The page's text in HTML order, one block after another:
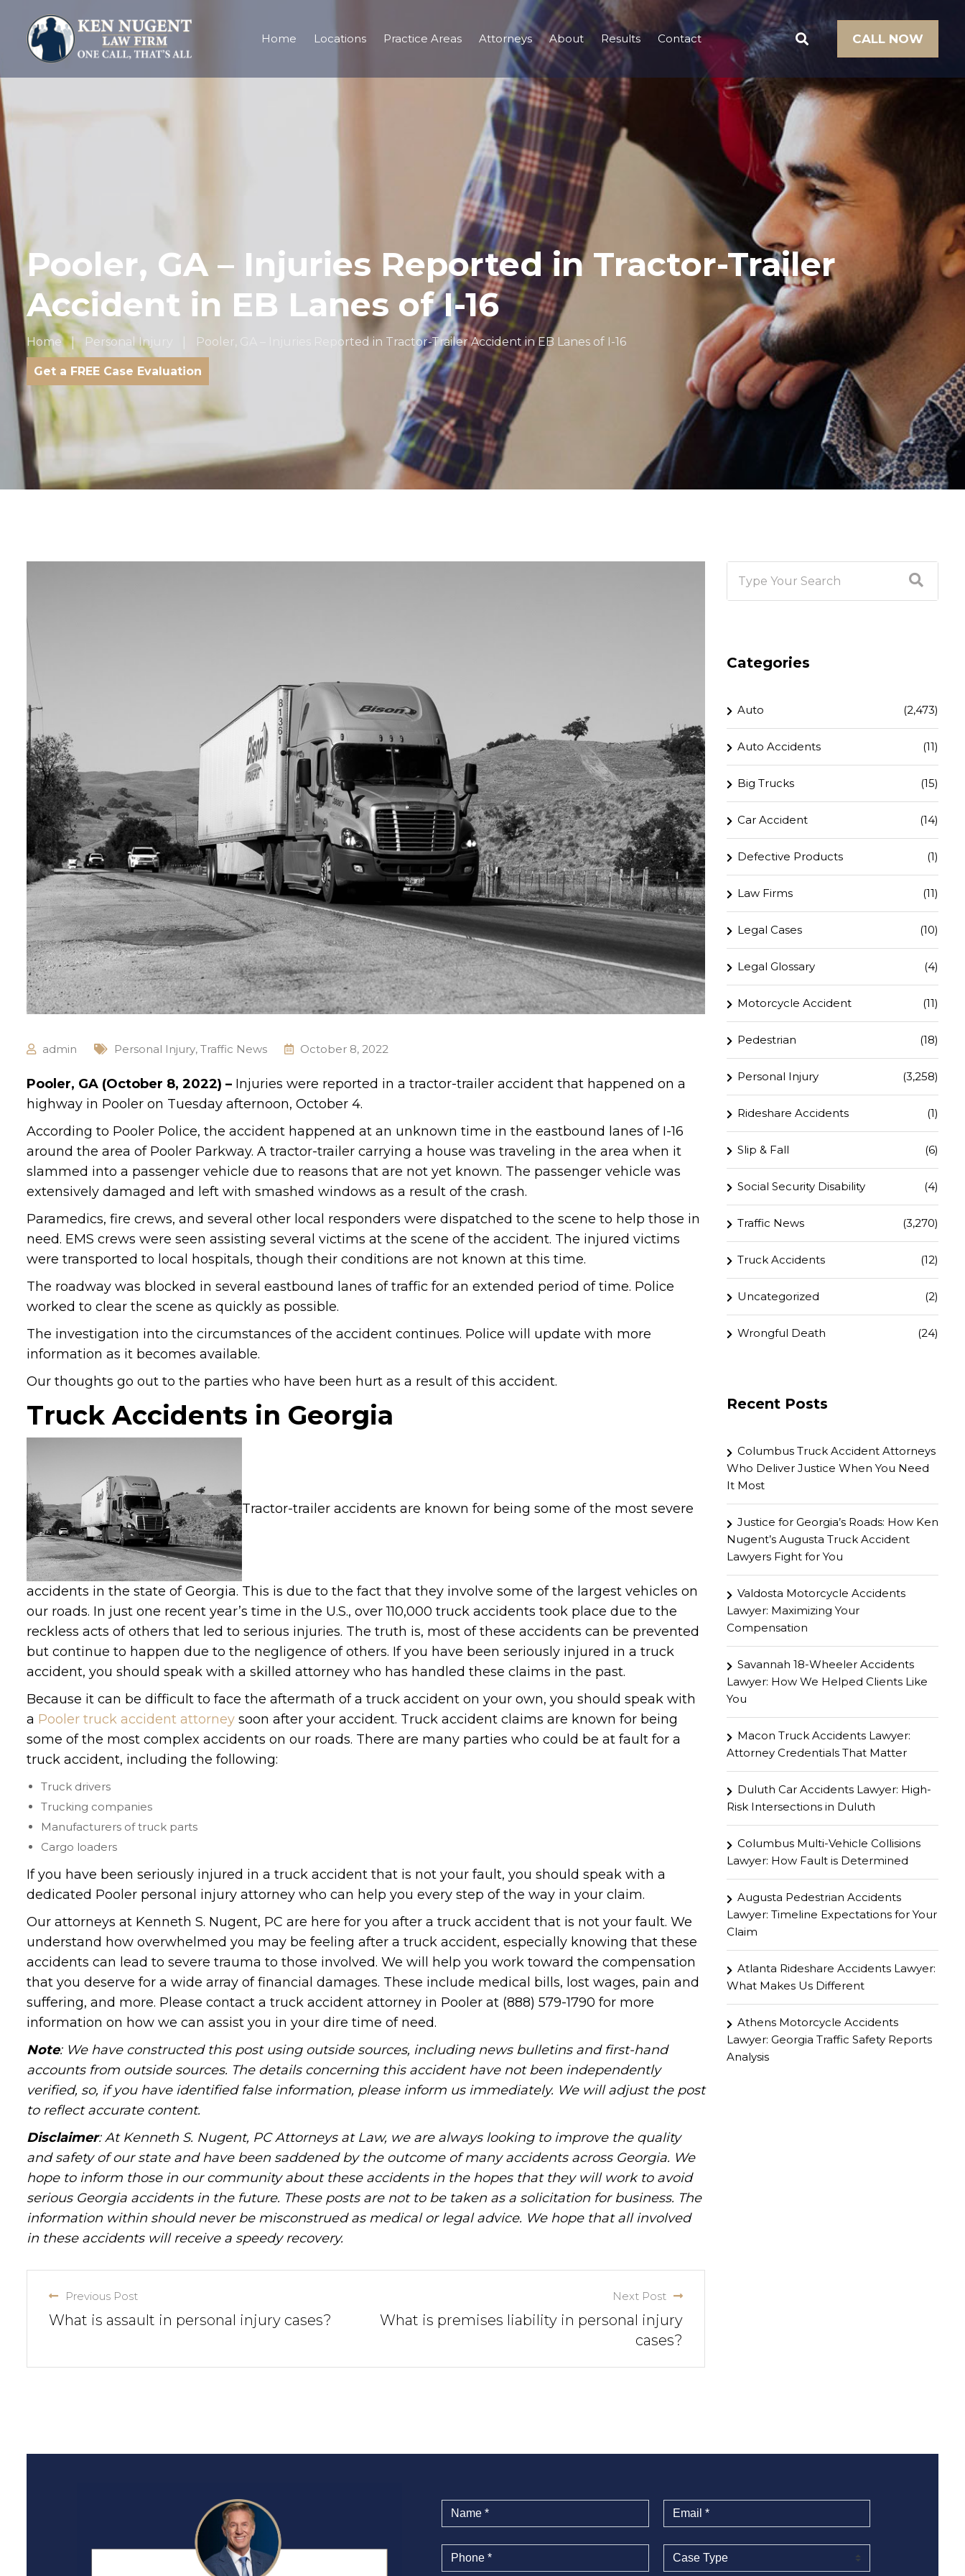
Home Locations Practice Areas Attorneys About Results Contact CALL NOW
Pooler, GA – Injuries Reported in Tractor-Trailer
Accident in EB Lanes of I-16
Home Personal Injury Pooler, GA – Injuries Reported in Tractor-Trailer Accident in EB Lanes of I-16
Get a FREE Case Evaluation
admin Personal Injury, Traffic News October 8, 2022
Pooler, GA (October 8, 2022) – Injuries were reported in a tractor-trailer accident that happened on a
highway in Pooler on Tuesday afternoon, October 4.
According to Pooler Police, the accident happened at an unknown time in the eastbound lanes of I-16
around the area of Pooler Parkway. A tractor-trailer carrying a house was traveling in the area when it
slammed into a passenger vehicle due to reasons that are not yet known. The passenger vehicle was
extensively damaged and left with smashed windows as a result of the crash.
Paramedics, fire crews, and several other local responders were dispatched to the scene to help those in
need. EMS crews were seen assisting several victims at the scene of the accident. The injured victims
were transported to local hospitals, though their conditions are not known at this time.
The roadway was blocked in several eastbound lanes of traffic for an extended period of time. Police
worked to clear the scene as quickly as possible.
The investigation into the circumstances of the accident continues. Police will update with more
information as it becomes available.
Our thoughts go out to the parties who have been hurt as a result of this accident.
Truck Accidents in Georgia
Tractor-trailer accidents are known for being some of the most severe
accidents in the state of Georgia. This is due to the fact that they involve some of the largest vehicles on
our roads. In just one recent year’s time in the U.S., over 110,000 truck accidents took place due to the
reckless acts of others that led to serious injuries. The truth is, most of these accidents can be prevented
but continue to happen due to the negligence of others. If you have been seriously injured in a truck
accident, you should speak with a skilled attorney who has handled these claims in the past.
Because it can be difficult to face the aftermath of a truck accident on your own, you should speak with
a Pooler truck accident attorney soon after your accident. Truck accident claims are known for being
some of the most complex accidents on our roads. There are many parties who could be at fault for a
truck accident, including the following:
Truck drivers
Trucking companies
Manufacturers of truck parts
Cargo loaders
If you have been seriously injured in a truck accident that is not your fault, you should speak with a
dedicated Pooler personal injury attorney who can help you every step of the way in your claim.
Our attorneys at Kenneth S. Nugent, PC are here for you after a truck accident that is not your fault. We
understand how overwhelmed you may be feeling after a truck accident, especially knowing that these
accidents can lead to severe trauma to those involved. We will help you work toward the compensation
that you deserve for a wide array of financial damages. These include medical bills, lost wages, pain and
suffering, and more. Please contact a truck accident attorney in Pooler at (888) 579-1790 for more
information on how we can assist you in your dire time of need.
Note: We have constructed this post using outside sources, including news bulletins and first-hand
accounts from outside sources. The details concerning this accident have not been independently
verified, so, if you have identified false information, please inform us immediately. We will adjust the post
to reflect accurate content.
Disclaimer: At Kenneth S. Nugent, PC Attorneys at Law, we are always looking to improve the quality
and safety of our state and have been saddened by the outcome of many accidents across Georgia. We
hope to inform those in our community about these accidents in the hopes that they will work to avoid
serious Georgia accidents in the future. These posts are not to be taken as a solicitation for business. The
information within should never be misconstrued as medical or legal advice. We hope that all involved
in these accidents will receive a speedy recovery.
Previous Post
What is assault in personal injury cases?
Next Post
What is premises liability in personal injury
cases?
Categories
Auto (2,473)
Auto Accidents (11)
Big Trucks (15)
Car Accident (14)
Defective Products (1)
Law Firms (11)
Legal Cases (10)
Legal Glossary (4)
Motorcycle Accident (11)
Pedestrian (18)
Personal Injury (3,258)
Rideshare Accidents (1)
Slip & Fall (6)
Social Security Disability (4)
Traffic News (3,270)
Truck Accidents (12)
Uncategorized (2)
Wrongful Death (24)
Recent Posts
Columbus Truck Accident Attorneys
Who Deliver Justice When You Need
It Most
Justice for Georgia’s Roads: How Ken
Nugent’s Augusta Truck Accident
Lawyers Fight for You
Valdosta Motorcycle Accidents
Lawyer: Maximizing Your
Compensation
Savannah 18-Wheeler Accidents
Lawyer: How We Helped Clients Like
You
Macon Truck Accidents Lawyer:
Attorney Credentials That Matter
Duluth Car Accidents Lawyer: High-
Risk Intersections in Duluth
Columbus Multi-Vehicle Collisions
Lawyer: How Fault is Determined
Augusta Pedestrian Accidents
Lawyer: Timeline Expectations for Your
Claim
Atlanta Rideshare Accidents Lawyer:
What Makes Us Different
Athens Motorcycle Accidents
Lawyer: Georgia Traffic Safety Reports
Analysis